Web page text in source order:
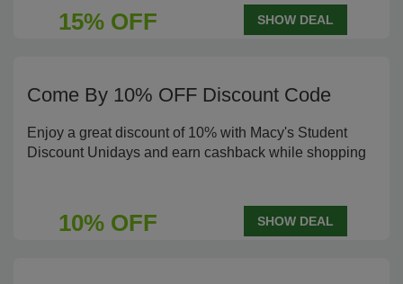
15% OFF SHOW DEAL
Come By 10% OFF Discount Code
Enjoy a great discount of 10% with Macy's Student
Discount Unidays and earn cashback while shopping
10% OFF SHOW DEAL